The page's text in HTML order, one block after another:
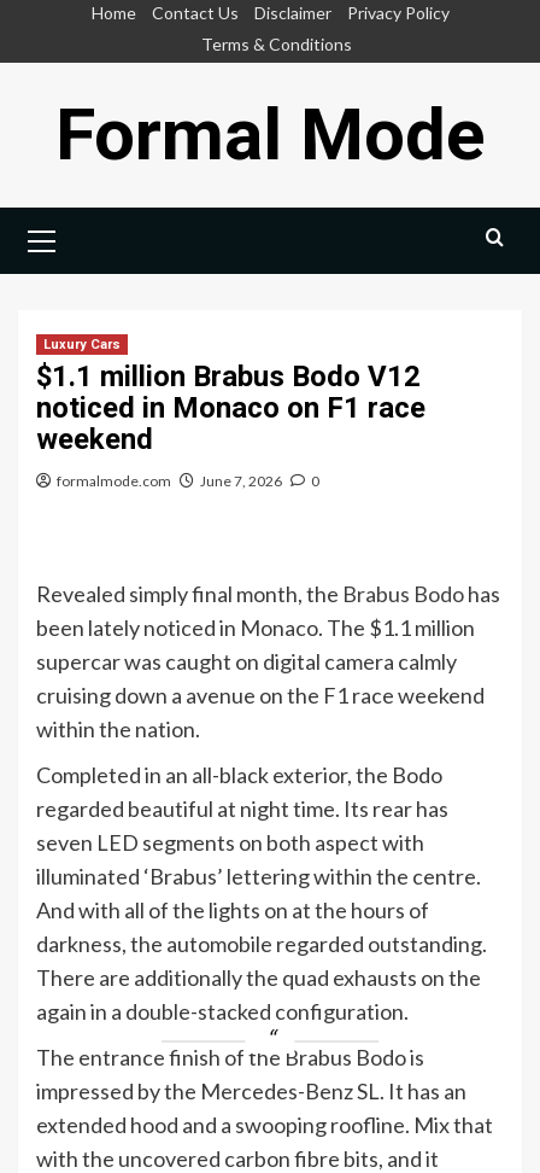
Home Contact Us Disclaimer
Privacy Policy
Terms & Conditions
Formal Mode
Menu
Luxury Cars
$1.1 million Brabus Bodo V12
noticed in Monaco on F1 race
weekend
formalmode.com June 7, 2026 0
Revealed simply final month, the Brabus Bodohas
been lately noticed in Monaco. The $1.1 million
supercar was caught on digital camera calmly
cruising down a avenue on the F1 race weekend
within the nation.
Completed in an all-black exterior, the Bodo
regarded beautiful at night time. Its rear has
seven LED segments on both aspect with
illuminated ‘Brabus’ lettering within the centre.
And with all of the lights on at the hours of
darkness, the automobile regarded outstanding.
There are additionally the quad exhausts on the
again in a double-stacked configuration.
The entrance finish of the Brabus Bodo is
impressed by the Mercedes-Benz SL. It has an
extended hood and a swooping roofline. Mix that
with the uncovered carbon fibre bits, and it